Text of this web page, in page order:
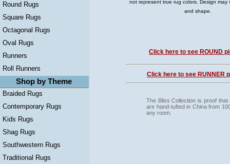
Round Rugs
Square Rugs
Octagonal Rugs
Oval Rugs
Runners
Roll Runners
Shop by Theme
Braided Rugs
Contemporary Rugs
Kids Rugs
Shag Rugs
Southwestern Rugs
Traditional Rugs
not represent true rug colors. Design may
and shape.
Click here to see ROUND
Click here to see RUNNER
The Bliss Collection is proof
are hand-tufted in China from
any room.